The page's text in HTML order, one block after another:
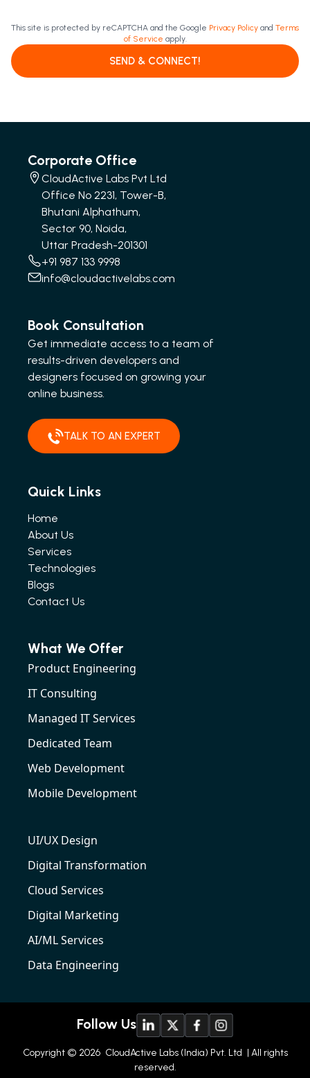
This site is protected by reCAPTCHA and the Google Privacy Policy and Terms
of Service apply.
SEND & CONNECT!
Corporate Office
CloudActive Labs Pvt Ltd
Office No 2231, Tower-B,
Bhutani Alphathum,
Sector 90, Noida,
Uttar Pradesh-201301
+91 987 133 9998
info@cloudactivelabs.com
Book Consultation
Get immediate access to a team of
results-driven developers and
designers focused on growing your
online business.
TALK TO AN EXPERT
Quick Links
Home
About Us
Services
Technologies
Blogs
Contact Us
What We Offer
Product Engineering
IT Consulting
Managed IT Services
Dedicated Team
Web Development
Mobile Development
UI/UX Design
Digital Transformation
Cloud Services
Digital Marketing
AI/ML Services
Data Engineering
Follow Us
Copyright © 2026 CloudActive Labs (India) Pvt. Ltd | All rights
reserved.